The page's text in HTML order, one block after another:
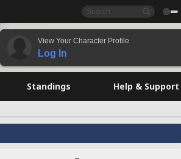
View Your Character Profile
Log In
Standings Help & Support